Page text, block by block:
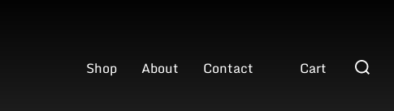
Shop About Contact Cart
Search